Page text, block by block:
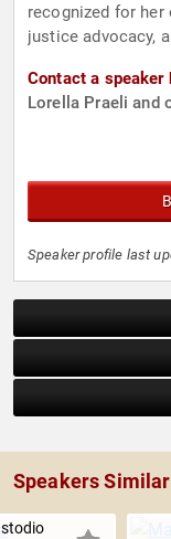
recognized for
justice advocacy,
Contact a speaker
Lorella Praeli and
Speaker profile last
Speakers